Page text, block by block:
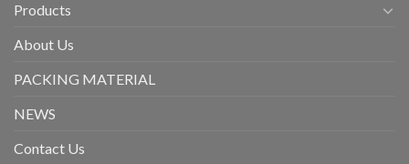
Products
About Us
PACKING MATERIAL
NEWS
Contact Us